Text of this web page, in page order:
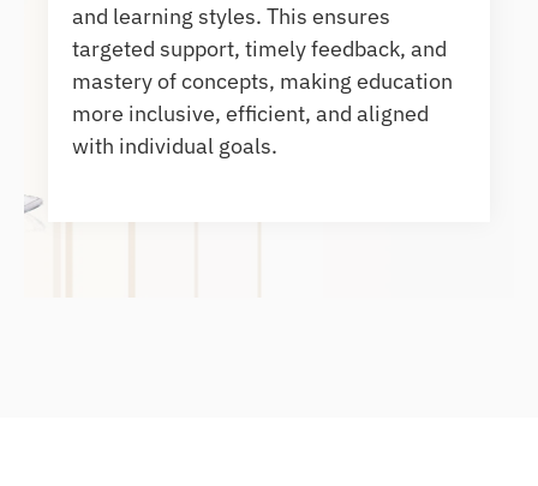
and learning styles. This ensures
targeted support, timely feedback, and
mastery of concepts, making education
more inclusive, efficient, and aligned
with individual goals.